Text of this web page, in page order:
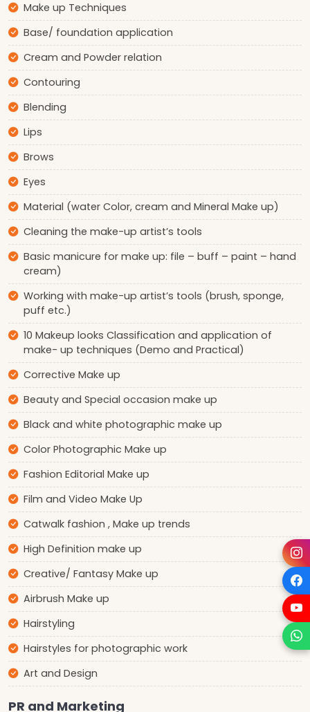
Make up Techniques
Base/ foundation application
Cream and Powder relation
Contouring
Blending
Lips
Brows
Eyes
Material (water Color, cream and Mineral Make up)
Cleaning the make-up artist’s tools
Basic manicure for make up: file – buff – paint – hand
cream)
Working with make-up artist’s tools (brush, sponge,
puff etc.)
10 Makeup looks Classification and application of
make- up techniques (Demo and Practical)
Corrective Make up
Beauty and Special occasion make up
Black and white photographic make up
Color Photographic Make up
Fashion Editorial Make up
Film and Video Make Up
Catwalk fashion , Make up trends
High Definition make up
Creative/ Fantasy Make up
Airbrush Make up
Hairstyling
Hairstyles for photographic work
Art and Design
PR and Marketing